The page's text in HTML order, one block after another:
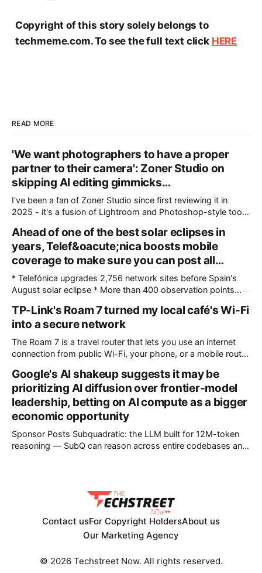
Copyright of this story solely belongs to
techmeme.com. To see the full text click HERE
READ MORE
'We want photographers to have a proper
partner to their camera': Zoner Studio on
skipping AI editing gimmicks…
I've been a fan of Zoner Studio since first reviewing it in
2025 - it's a fusion of Lightroom and Photoshop-style tools
both. My team recently re-reviewed the photo editing and
organizing software, complete with its big summer updates
Ahead of one of the best solar eclipses in
years, Telef&oacute;nica boosts mobile
coverage to make sure you can post all…
* Telefónica upgrades 2,756 network sites before Spain's
August solar eclipse * More than 400 observation points
* Engineers adjusted base station settings to handle
expected traffic surges efficiently Spain's upcoming solar
eclipse is expected to attract large crowds, prompting
Telefónica to
TP-Link's Roam 7 turned my local café's Wi-Fi
into a secure network
The Roam 7 is a travel router that lets you use an internet
connection from public Wi-Fi, your phone, or a mobile router
of security and meaning that you can keep all devices
logged into one location when travelling. It’
Google's AI shakeup suggests it may be
prioritizing AI diffusion over frontier-model
leadership, betting on AI compute as a bigger
economic opportunity
Sponsor Posts Subquadratic: the LLM built for 12M-token
reasoning — SubQ can reason across entire codebases and
Unlimited talk, text &
Contact usFor Copyright HoldersAbout us
Our Marketing Agency
© 2026 Techstreet Now. All rights reserved.